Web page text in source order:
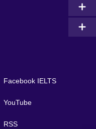
Facebook IELTS
YouTube
RSS